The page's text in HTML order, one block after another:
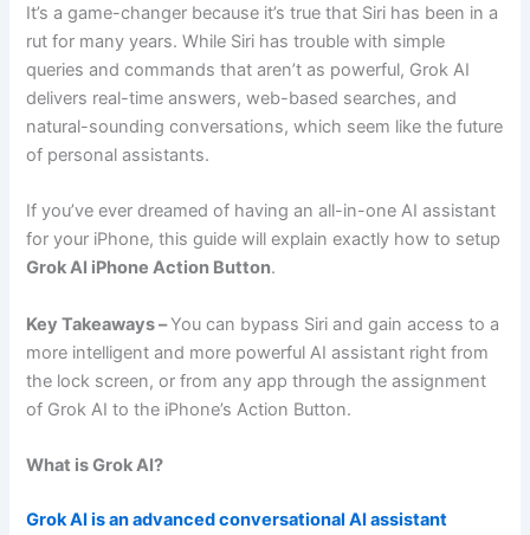
It’s a game-changer because it’s true that Siri has been in a
rut for many years. While Siri has trouble with simple
queries and commands that aren’t as powerful, Grok AI
delivers real-time answers, web-based searches, and
natural-sounding conversations, which seem like the future
of personal assistants.
If you’ve ever dreamed of having an all-in-one AI assistant
for your iPhone, this guide will explain exactly how to setup
Grok AI iPhone Action Button.
Key Takeaways –You can bypass Siri and gain access to a
more intelligent and more powerful AI assistant right from
the lock screen, or from any app through the assignment
of Grok AI to the iPhone’s Action Button.
What is Grok AI?
Grok AI is an advanced conversational AI assistant